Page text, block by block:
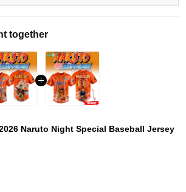
together
Naruto Night Special Baseball Jersey